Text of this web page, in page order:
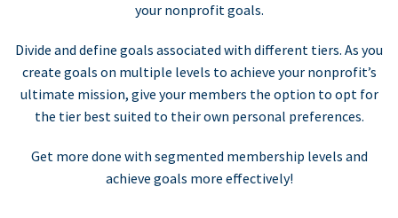
your nonprofit goals.
Divide and define goals associated with different tiers. As you
create goals on multiple levels to achieve your nonprofit’s
ultimate mission, give your members the option to opt for
the tier best suited to their own personal preferences.
Get more done with segmented membership levels and
achieve goals more effectively!